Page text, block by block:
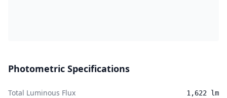
Photometric Specifications
Total Luminous Flux 1,622 lm